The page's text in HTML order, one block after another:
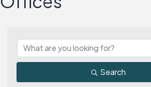
Search